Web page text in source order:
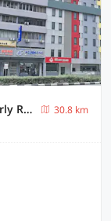
Palette KL Sentral near Pudu LRT formerly RPC Blissful Homes
30.8 km